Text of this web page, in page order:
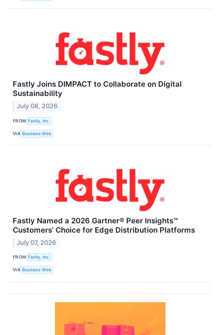
Fastly Joins DIMPACT to Collaborate on Digital
Sustainability
July 08, 2026
FROM Fastly, Inc.
VIA Business Wire
Fastly Named a 2026 Gartner® Peer Insights™
Customers’ Choice for Edge Distribution Platforms
July 07, 2026
FROM Fastly, Inc.
VIA Business Wire